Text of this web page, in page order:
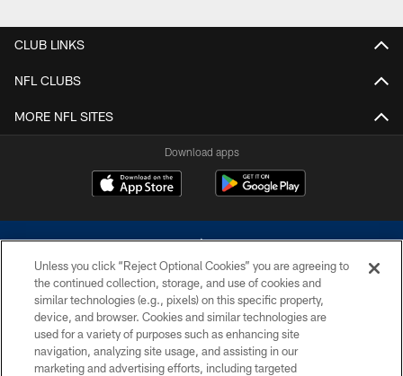
CLUB LINKS
NFL CLUBS
MORE NFL SITES
Download apps
©2026 Dallas Cowboys. All rights reserved. Do not duplicate in any form
without permission of the Dallas Cowboys. The Dallas Cowboys
Cheerleaders will not initiate contact with any person to request personal or
financial information.
Unless you click “Reject Optional Cookies” you are agreeing to
the continued collection, storage, and use of cookies and
similar technologies (e.g., pixels) on this specific property,
device, and browser. Cookies and similar technologies are
used for a variety of purposes such as enhancing site
navigation, analyzing site usage, and assisting in our
marketing and advertising efforts, including targeted